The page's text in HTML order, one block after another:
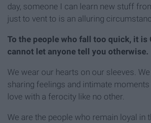
day, someone I can learn new stuff
just to vent to is an alluring
To the people who fall too quick, it is
cannot let anyone tell you otherwise.
We wear our hearts on our sleeves.
sharing feelings and intimate
love with a ferocity like no other.
We are the people who remain loyal in